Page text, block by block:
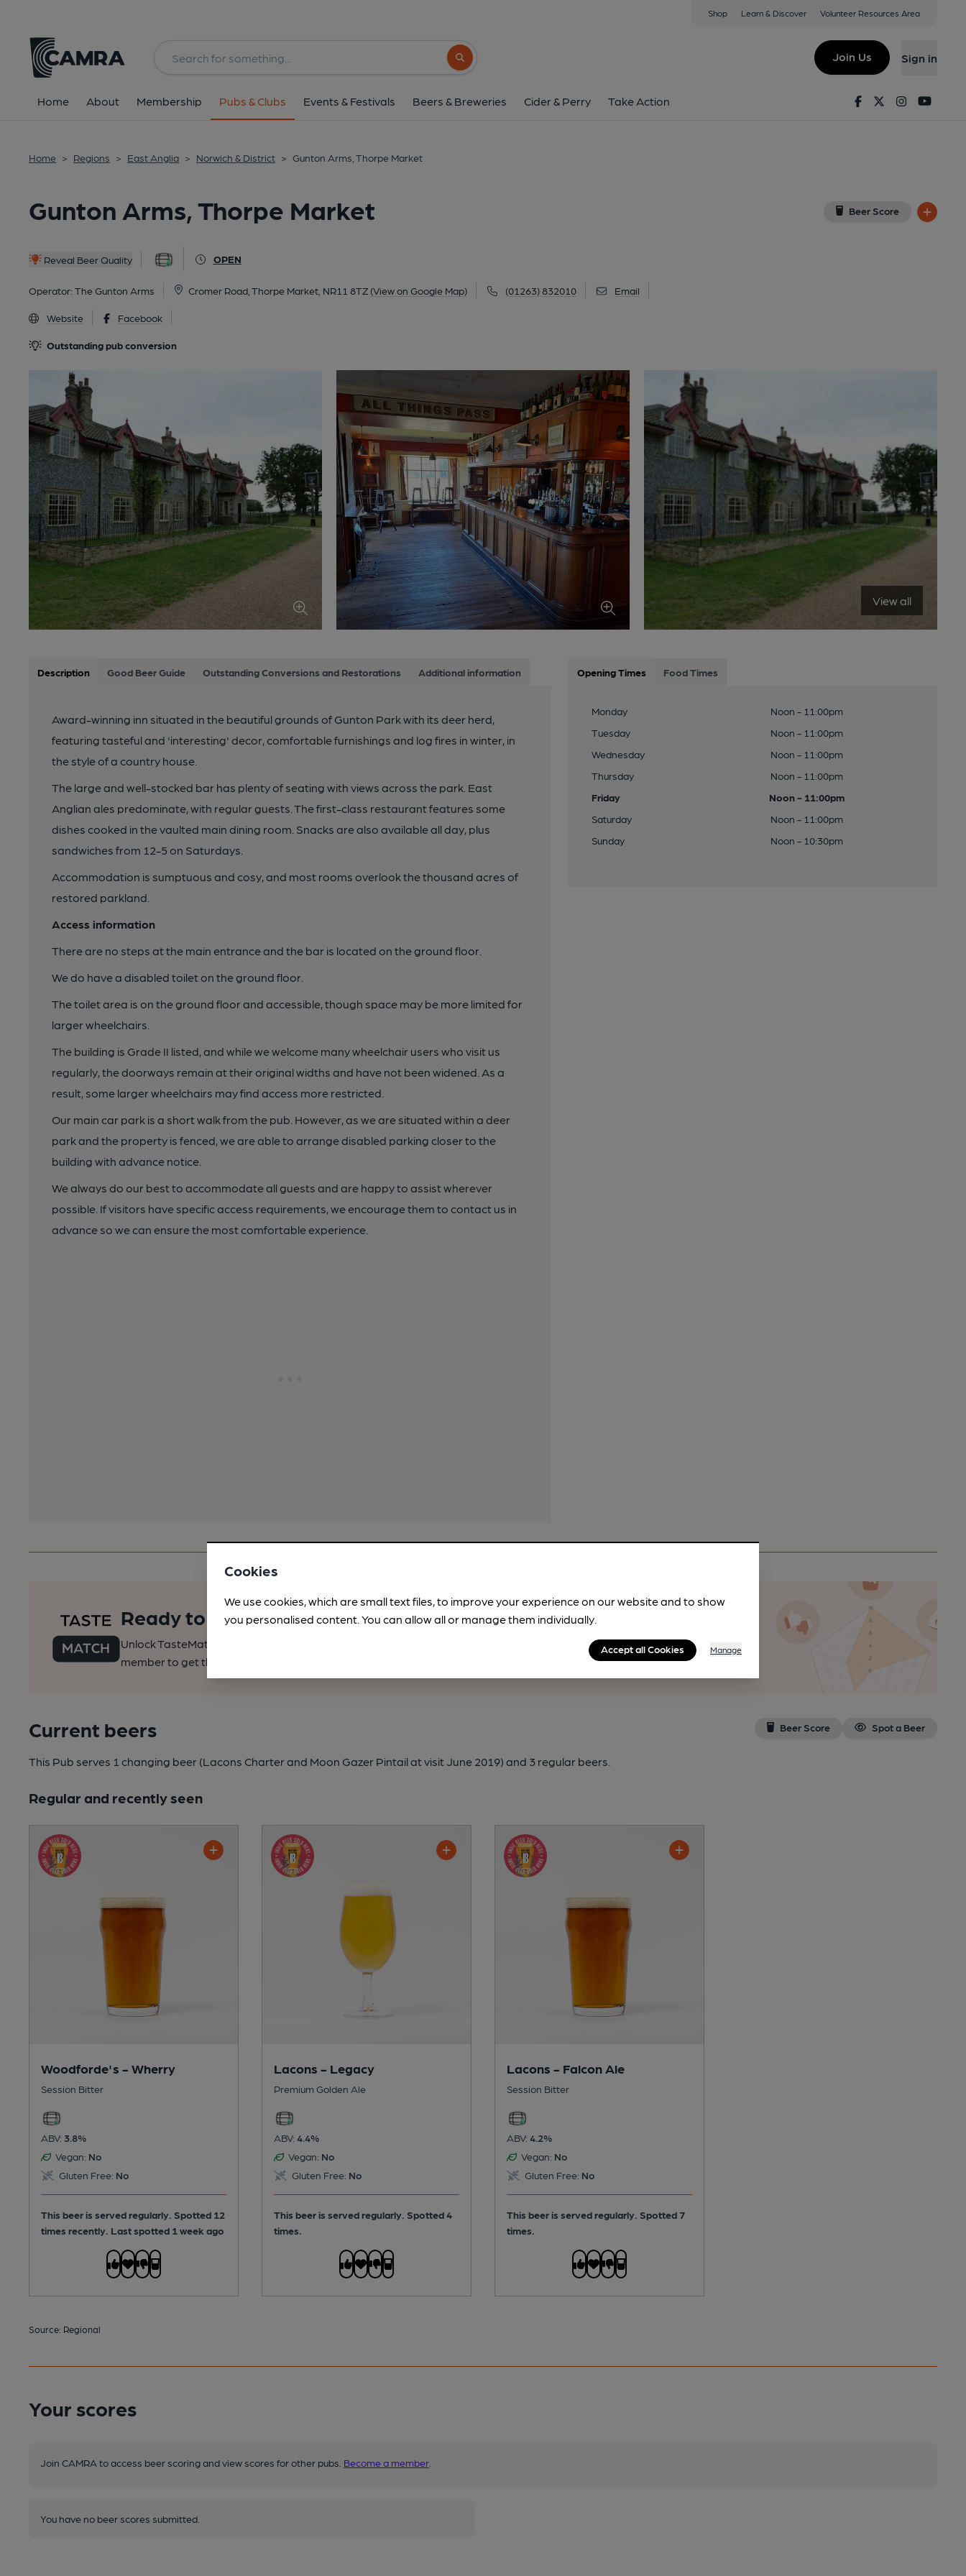
Shop Learn & Discover Volunteer Resources Area
Search button
Join Us Sign in
Home About Membership Pubs & Clubs Events & Festivals Beers & Breweries Cider & Perry Take Action FacebookTwitterInstagram
Home > Regions > East Anglia > Norwich & District > Gunton Arms, Thorpe Market
Gunton Arms, Thorpe Market Beer Score
Reveal Beer Quality OPEN
Operator: The Gunton Arms Cromer Road, Thorpe Market, NR11 8TZ (View on Google Map) (01263) 832010 Email
Website Facebook
Outstanding pub conversion
Cromer Road, Thorpe Market, NR11 8TZ
All
View all
Description Good Beer Guide Outstanding Conversions and Restorations Additional information
Award-winning inn situated in the beautiful grounds of Gunton Park with its deer herd,
featuring tasteful and 'interesting' decor, comfortable furnishings and log fires in winter, in
the style of a country house.
The large and well-stocked bar has plenty of seating with views across the park. East
Anglian ales predominate, with regular guests. The first-class restaurant features some
dishes cooked in the vaulted main dining room. Snacks are also available all day, plus
sandwiches from 12-5 on Saturdays.
Accommodation is sumptuous and cosy, and most rooms overlook the thousand acres of
restored parkland.
Access information
There are no steps at the main entrance and the bar is located on the ground floor.
We do have a disabled toilet on the ground floor.
The toilet area is on the ground floor and accessible, though space may be more limited for
larger wheelchairs.
The building is Grade II listed, and while we welcome many wheelchair users who visit us
regularly, the doorways remain at their original widths and have not been widened. As a
result, some larger wheelchairs may find access more restricted.
Our main car park is a short walk from the pub. However, as we are situated within a deer
park and the property is fenced, we are able to arrange disabled parking closer to the
building with advance notice.
We always do our best to accommodate all guests and are happy to assist wherever
possible. If visitors have specific access requirements, we encourage them to contact us in
advance so we can ensure the most comfortable experience.
Opening Times Food Times
Monday
Noon - 11:00pm
Tuesday
Noon - 11:00pm
Wednesday
Noon - 11:00pm
Thursday
Noon - 11:00pm
Friday
Noon - 11:00pm
Saturday
Noon - 11:00pm
Sunday
Noon - 10:30pm
Ready to find your perfect pint?
Unlock TasteMatch and all of CAMRA’s online tools from just 99p/month with our Explorer Pass, or join as a
member to get the best of pubs, beer and breweries plus discounts at the bar.
Find out more
Current beers Beer Score Spot a Beer
This Pub serves 1 changing beer (Lacons Charter and Moon Gazer Pintail at visit June 2019) and 3 regular beers.
Regular and recently seen
Woodforde's - Wherry
Session Bitter
ABV: 3.8%
Vegan: No
Gluten Free: No
This beer is served regularly. Spotted 12
times recently. Last spotted 1 week ago
Lacons - Legacy
Premium Golden Ale
ABV: 4.4%
Vegan: No
Gluten Free: No
This beer is served regularly. Spotted 4
times.
Lacons - Falcon Ale
Session Bitter
ABV: 4.2%
Vegan: No
Gluten Free: No
This beer is served regularly. Spotted 7
times.
Source: Regional
Your scores
Join CAMRA to access beer scoring and view scores for other pubs. Become a member
You have no beer scores submitted.
Cookies
We use cookies, which are small text files, to improve your experience on our website and to show
you personalised content. You can allow all or manage them individually.
Accept all Cookies Manage